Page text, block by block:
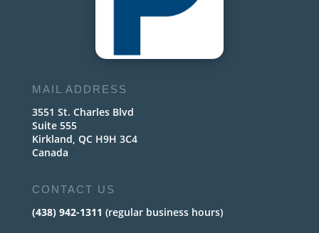
MAIL ADDRESS
3551 St. Charles Blvd
Suite 555
Kirkland, QC H9H 3C4
Canada
CONTACT US
(438) 942-1311 (regular business hours)